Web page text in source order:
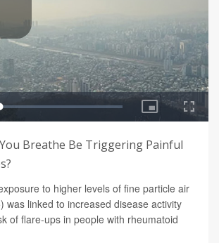
Breathe Be Triggering Painful
to higher levels of fine particle air
was linked to increased disease activity
of flare-ups in people with rheumatoid